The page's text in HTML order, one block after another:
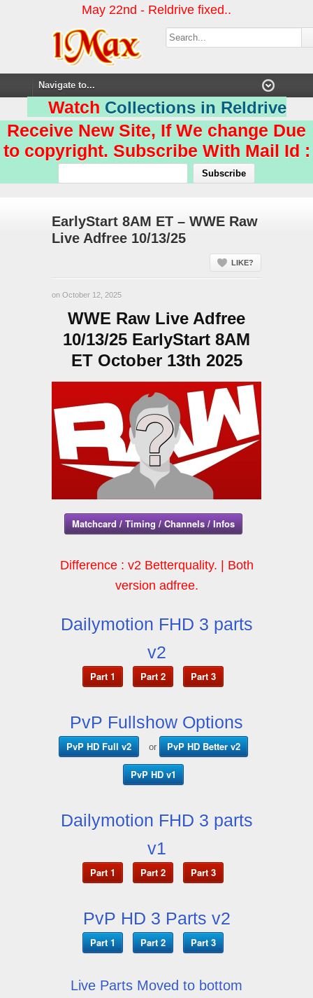
May 22nd - Reldrive fixed..
Watch Collections in Reldrive
Receive New Site, If We change Due
to copyright. Subscribe With Mail Id :
EarlyStart 8AM ET – WWE Raw
Live Adfree 10/13/25
LIKE?
on October 12, 2025
WWE Raw Live Adfree
10/13/25 EarlyStart 8AM
ET October 13th 2025
Matchcard / Timing / Channels / Infos
Difference : v2 Betterquality. | Both
version adfree.
Dailymotion FHD 3 parts
v2
Part 1 Part 2 Part 3
PvP Fullshow Options
PvP HD Full v2 or PvP HD Better v2
PvP HD v1
Dailymotion FHD 3 parts
v1
Part 1 Part 2 Part 3
PvP HD 3 Parts v2
Part 1 Part 2 Part 3
Live Parts Moved to bottom